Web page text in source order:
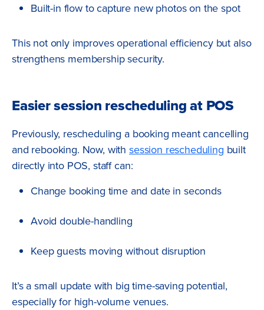
Built-in flow to capture new photos on the spot
This not only improves operational efficiency but also
strengthens membership security.
Easier session rescheduling at POS
Previously, rescheduling a booking meant cancelling
and rebooking. Now, with session rescheduling built
directly into POS, staff can:
Change booking time and date in seconds
Avoid double-handling
Keep guests moving without disruption
It’s a small update with big time-saving potential,
especially for high-volume venues.